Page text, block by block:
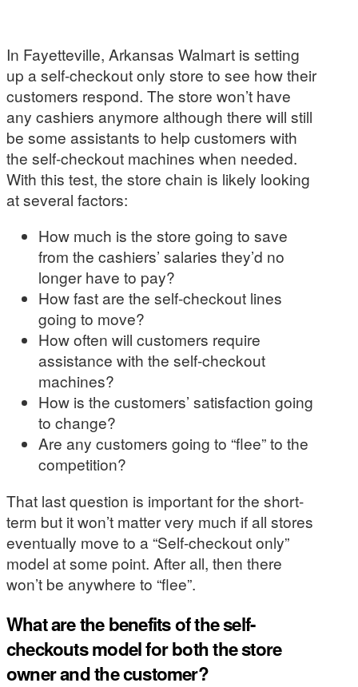
In Fayetteville, Arkansas Walmart is setting
up a self-checkout only store to see how their
customers respond. The store won’t have
any cashiers anymore although there will still
be some assistants to help customers with
the self-checkout machines when needed.
With this test, the store chain is likely looking
at several factors:
How much is the store going to save
from the cashiers’ salaries they’d no
longer have to pay?
How fast are the self-checkout lines
going to move?
How often will customers require
assistance with the self-checkout
machines?
How is the customers’ satisfaction going
to change?
Are any customers going to “flee” to the
competition?
That last question is important for the short-
term but it won’t matter very much if all stores
eventually move to a “Self-checkout only”
model at some point. After all, then there
won’t be anywhere to “flee”.
What are the benefits of the self-
checkouts model for both the store
owner and the customer?